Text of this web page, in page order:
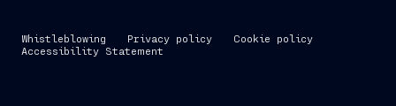
Whistleblowing Privacy policy
Cookie policy
Accessibility Statement